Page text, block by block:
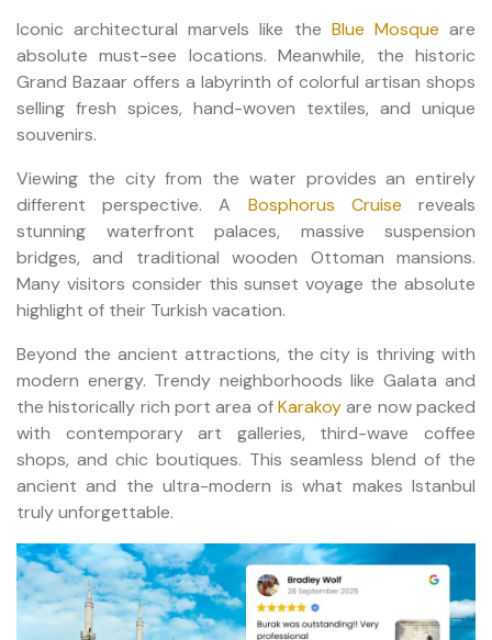
Iconic architectural marvels like the Blue Mosque are
absolute must-see locations. Meanwhile, the historic
Grand Bazaar offers a labyrinth of colorful artisan shops
selling fresh spices, hand-woven textiles, and unique
souvenirs.
Viewing the city from the water provides an entirely
different perspective. A Bosphorus Cruise reveals
stunning waterfront palaces, massive suspension
bridges, and traditional wooden Ottoman mansions.
Many visitors consider this sunset voyage the absolute
highlight of their Turkish vacation.
Beyond the ancient attractions, the city is thriving with
modern energy. Trendy neighborhoods like Galata and
the historically rich port area ofKarakoyare now packed
with contemporary art galleries, third-wave coffee
shops, and chic boutiques. This seamless blend of the
ancient and the ultra-modern is what makes Istanbul
truly unforgettable.